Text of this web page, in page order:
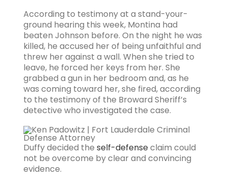
According to testimony at a stand-your-
ground hearing this week, Montina had
beaten Johnson before. On the night he was
killed, he accused her of being unfaithful and
threw her against a wall. When she tried to
leave, he forced her keys from her. She
grabbed a gun in her bedroom and, as he
was coming toward her, she fired, according
to the testimony of the Broward Sheriff’s
detective who investigated the case.
Duffy decided the self-defenseclaim could
not be overcome by clear and convincing
evidence.